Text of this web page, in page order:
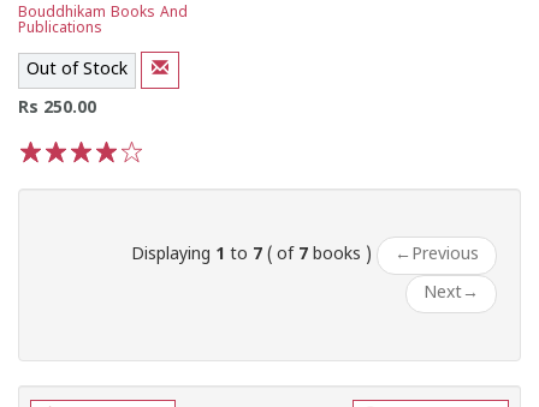
Bouddhikam Books And
Publications
Out of Stock
Rs 250.00
Displaying 1 to 7 ( of 7 books ) ← Previous
Next→